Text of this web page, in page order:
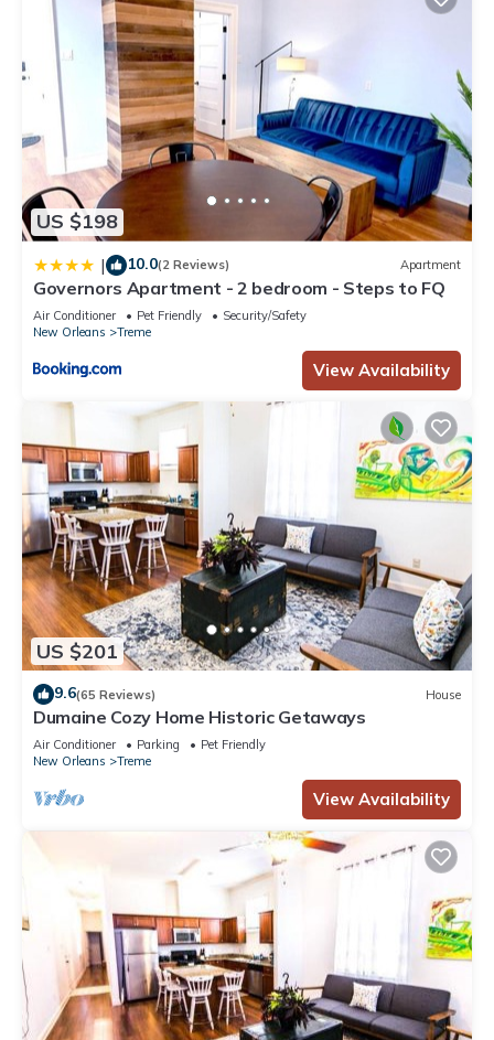
US $198
| 10.0(2 Reviews) Apartment
Governors Apartment - 2 bedroom - Steps to FQ
Air Conditioner Pet Friendly
Security/Safety
New Orleans
Treme
View Availability
US $201
9.6(65 Reviews) House
Dumaine Cozy Home Historic Getaways
Air Conditioner Parking
Pet Friendly
New Orleans
Treme
View Availability